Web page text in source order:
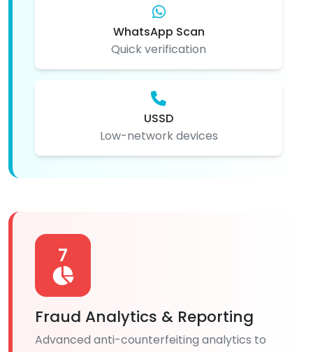
WhatsApp Scan
Quick verification
USSD
Low-network devices
7
Fraud Analytics & Reporting
Advanced anti-counterfeiting analytics to